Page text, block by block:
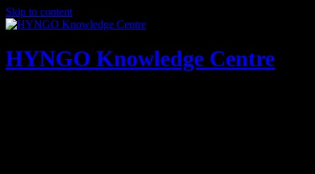
Skip to content
HYNGO Knowledge Centre